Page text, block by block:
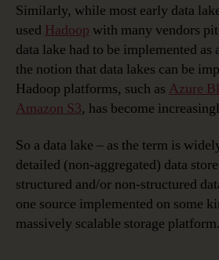
Similarly, while most early data
used Hadoop with many vendors
data lake had to be implemented as
the notion that data lakes can be
Hadoop platforms, such as Azure
Amazon S3, has become
So a data lake – as the term is
detailed (non-aggregated) data
structured and/or non-structured
one source implemented on some
massively scalable storage platform.